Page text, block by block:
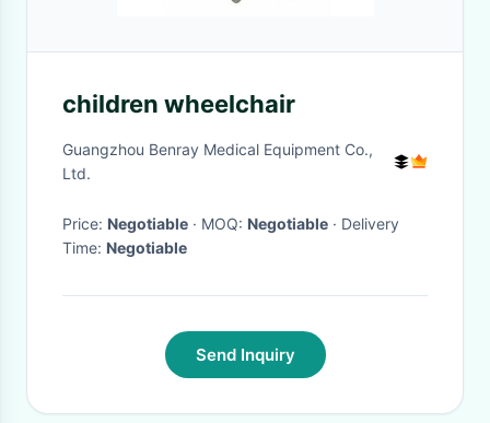
children wheelchair
Guangzhou Benray Medical Equipment Co.,
Ltd.
Price: Negotiable · MOQ: Negotiable · Delivery
Time: Negotiable
Send Inquiry